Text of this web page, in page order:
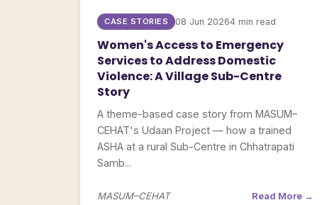
CASE STORIES 08 Jun 20264 min read
Women's Access to Emergency
Services to Address Domestic
Violence: A Village Sub-Centre
Story
A theme-based case story from MASUM–
CEHAT's Udaan Project — how a trained
ASHA at a rural Sub-Centre in Chhatrapati
Samb...
MASUM–CEHAT Read More →